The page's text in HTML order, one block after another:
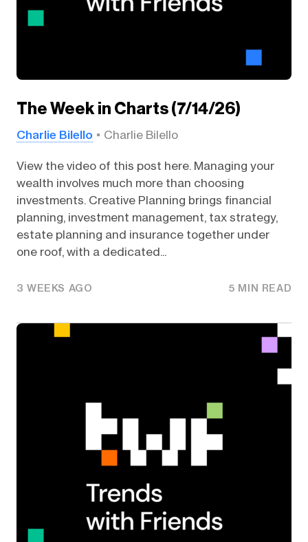
The Week in Charts (7/14/26)
Charlie Bilello Charlie Bilello
View the video of this post here. Managing your
wealth involves much more than choosing
investments. Creative Planning brings financial
planning, investment management, tax strategy,
estate planning and insurance together under
one roof, with a dedicated...
3 WEEKS AGO 5 MIN READ